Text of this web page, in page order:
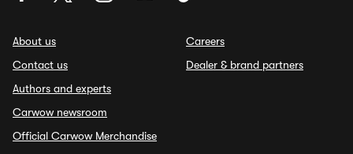
About us
Contact us
Authors and experts
Carwow newsroom
Official Carwow Merchandise
Careers
Dealer & brand partners